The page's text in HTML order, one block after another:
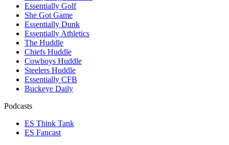
Essentially Golf
She Got Game
Essentially Dunk
Essentially Athletics
The Huddle
Chiefs Huddle
Cowboys Huddle
Steelers Huddle
Essentially CFB
Buckeye Daily
Podcasts
ES Think Tank
ES Fancast